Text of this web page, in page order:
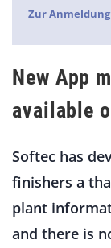
Zur Anmeldung
New App
available
Softec has
finishers a
plant
and there is